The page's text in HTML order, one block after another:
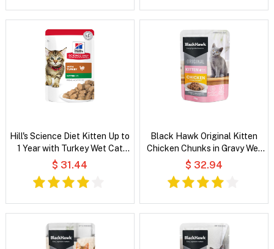
Hill's Science Diet Kitten Up to
1 Year with Turkey Wet Cat
Food
$ 31.44
Black Hawk Original Kitten
Chicken Chunks in Gravy Wet
Cat Food
$ 32.94